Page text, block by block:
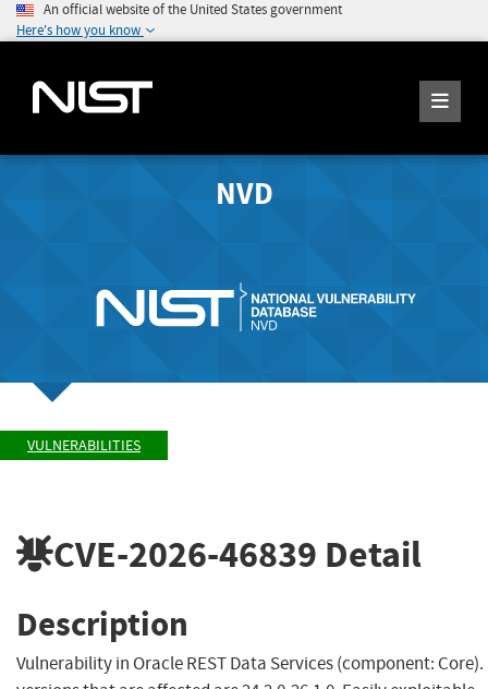
An official website of the United States government
Here's how you know
NVD
VULNERABILITIES
CVE-2026-46839 Detail
Description
Vulnerability in Oracle REST Data Services (component: